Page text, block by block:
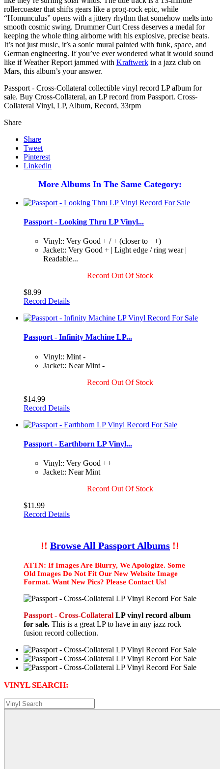
rollercoaster that shifts gears like a prog-rock epic, while
“Homunculus” opens with a jittery rhythm that somehow melts into
smooth cosmic swing. Drummer Curt Cress deserves a medal for
keeping the whole thing airborne with his explosive, precise beats.
It’s not just music, it’s a sonic mural painted with funk, space, and
German engineering. If you’ve ever wondered what it would sound
like if Weather Report jammed with Kraftwerk in a jazz club on
Mars, this album’s your answer.
Passport - Cross-Collateral collectible vinyl record LP album for
sale. Buy Cross-Collateral, an LP record from Passport. Cross-
Collateral Vinyl, LP, Album, Record, 33rpm
Share
Share
Tweet
Pinterest
Linkedin
More Albums In The Same Category:
Passport - Looking Thru LP Vinyl...
Vinyl:: Very Good + / + (closer to ++)
Jacket:: Very Good + | Light edge / ring wear |
Readable...
Record Out Of Stock
$8.99
Record Details
Passport - Infinity Machine LP...
Vinyl:: Mint -
Jacket:: Near Mint -
Record Out Of Stock
$14.99
Record Details
Passport - Earthborn LP Vinyl...
Vinyl:: Very Good ++
Jacket:: Near Mint
Record Out Of Stock
$11.99
Record Details
!! Browse All Passport Albums !!
ATTN: If Images Are Blurry, We Apologize. Some
Old Images Do Not Fit Our New Website Image
Format. Want New Pics? Please Contact Us!
Passport - Cross-Collateral LP vinyl record album
for sale. This is a great LP to have in any jazz rock
fusion record collection.
VINYL SEARCH: